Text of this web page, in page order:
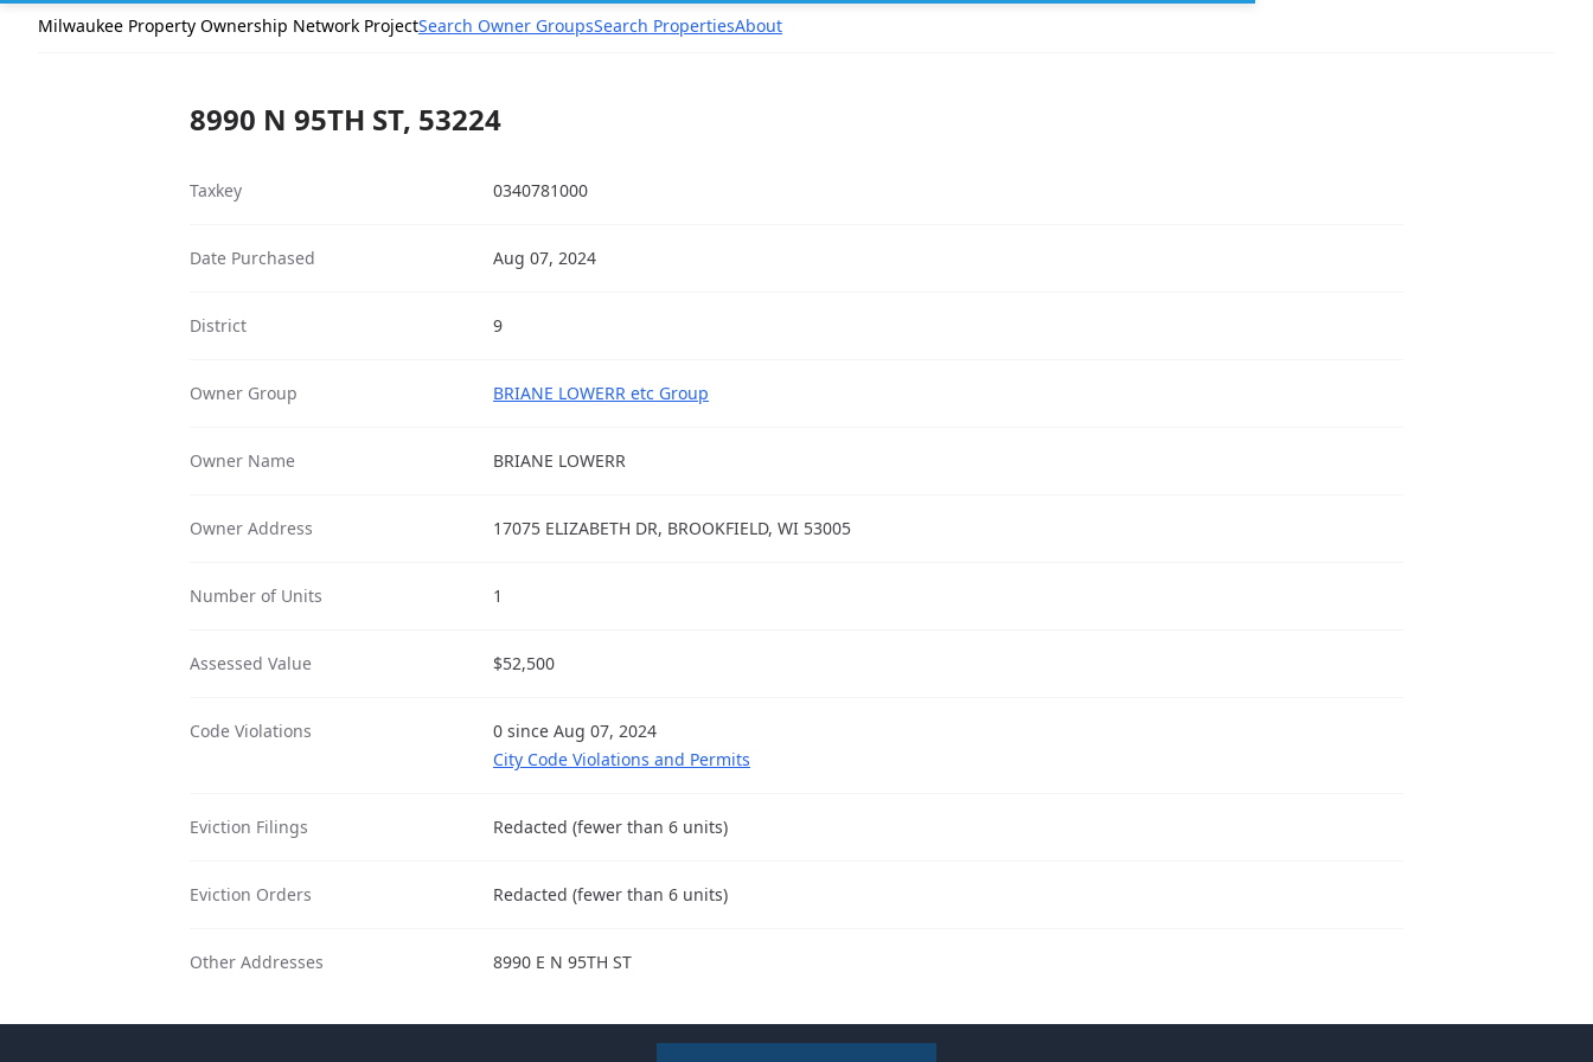
Milwaukee Property Ownership Network ProjectSearch Owner GroupsSearch PropertiesAbout
8990 N 95TH ST, 53224
Taxkey 0340781000
Date Purchased Aug 07, 2024
District 9
Owner Group BRIANE LOWERR etc Group
Owner Name BRIANE LOWERR
Owner Address 17075 ELIZABETH DR, BROOKFIELD, WI 53005
Number of Units 1
Assessed Value $52,500
Code Violations
0 since Aug 07, 2024
City Code Violations and Permits
Eviction Filings Redacted (fewer than 6 units)
Eviction Orders Redacted (fewer than 6 units)
Other Addresses 8990 E N 95TH ST